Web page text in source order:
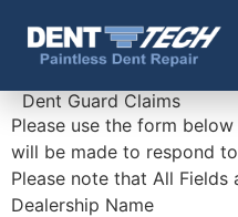
Dent Guard Claims
Please use the form
will be made to respond
Please note that All Fields
Dealership Name